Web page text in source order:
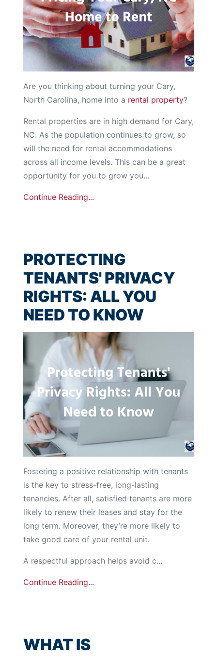
Are you thinking about turning your Cary,
North Carolina, home into a rental property?
Rental properties are in high demand for Cary,
NC. As the population continues to grow, so
will the need for rental accommodations
across all income levels. This can be a great
opportunity for you to grow you...
Continue Reading...
PROTECTING
TENANTS' PRIVACY
RIGHTS: ALL YOU
NEED TO KNOW
Fostering a positive relationship with tenants
is the key to stress-free, long-lasting
tenancies. After all, satisfied tenants are more
likely to renew their leases and stay for the
long term. Moreover, they’re more likely to
take good care of your rental unit.
A respectful approach helps avoid c...
Continue Reading...
WHAT IS